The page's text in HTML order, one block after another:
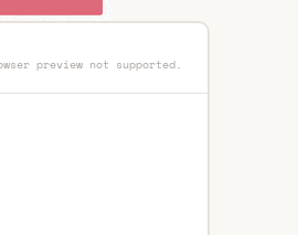
preview not supported.